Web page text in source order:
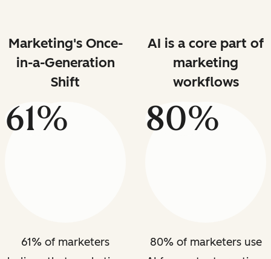
Marketing's Once-
in-a-Generation
Shift
61%
61% of marketers
AI is a core part of
marketing
workflows
80%
80% of marketers use